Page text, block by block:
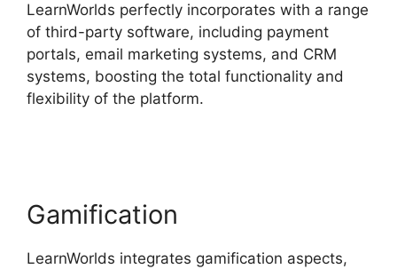
LearnWorlds perfectly incorporates with a range
of third-party software, including payment
portals, email marketing systems, and CRM
systems, boosting the total functionality and
flexibility of the platform.
Gamification
LearnWorlds integrates gamification aspects,